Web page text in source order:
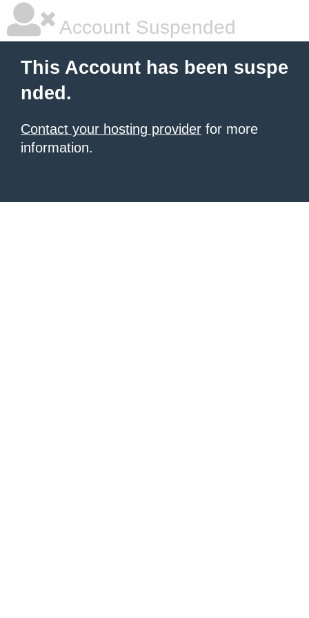
Account Suspended
This Account has been suspe
nded.
Contact your hosting provider for more
information.